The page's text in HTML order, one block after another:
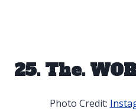
25. The.
Photo Credit: